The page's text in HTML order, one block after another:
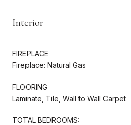
Interior
FIREPLACE
Fireplace: Natural Gas
FLOORING
Laminate, Tile, Wall to Wall Carpet
TOTAL BEDROOMS: